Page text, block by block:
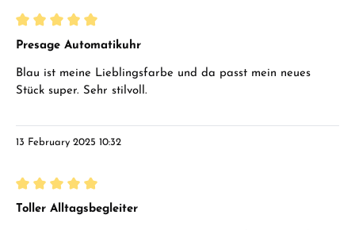
Review with rating of 5 out of 5 stars
Presage Automatikuhr
Blau ist meine Lieblingsfarbe und da passt mein neues
Stück super. Sehr stilvoll.
13 February 2025 10:32
Review with rating of 5 out of 5 stars
Toller Alltagsbegleiter